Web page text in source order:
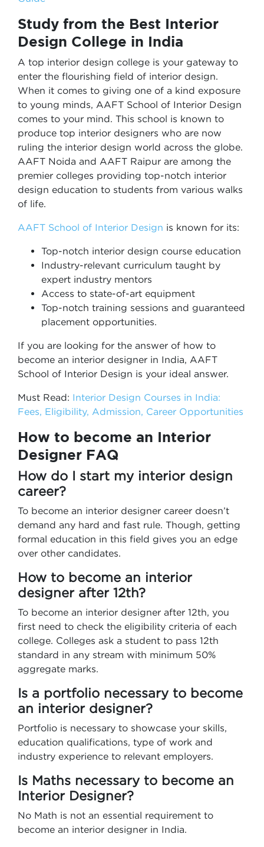
Study from the Best Interior
Design College in India
A top interior design college is your gateway to
enter the flourishing field of interior design.
When it comes to giving one of a kind exposure
to young minds, AAFT School of Interior Design
comes to your mind. This school is known to
produce top interior designers who are now
ruling the interior design world across the globe.
AAFT Noida and AAFT Raipur are among the
premier colleges providing top-notch interior
design education to students from various walks
of life.
AAFT School of Interior Design is known for its:
Top-notch interior design course education
Industry-relevant curriculum taught by
expert industry mentors
Access to state-of-art equipment
Top-notch training sessions and guaranteed
placement opportunities.
If you are looking for the answer of how to
become an interior designer in India, AAFT
School of Interior Design is your ideal answer.
Must Read: Interior Design Courses in India:
Fees, Eligibility, Admission, Career Opportunities
How to become an Interior
Designer FAQ
How do I start my interior design
career?
To become an interior designer career doesn’t
demand any hard and fast rule. Though, getting
formal education in this field gives you an edge
over other candidates.
How to become an interior
designer after 12th?
To become an interior designer after 12th, you
first need to check the eligibility criteria of each
college. Colleges ask a student to pass 12th
standard in any stream with minimum 50%
aggregate marks.
Is a portfolio necessary to become
an interior designer?
Portfolio is necessary to showcase your skills,
education qualifications, type of work and
industry experience to relevant employers.
Is Maths necessary to become an
Interior Designer?
No Math is not an essential requirement to
become an interior designer in India.